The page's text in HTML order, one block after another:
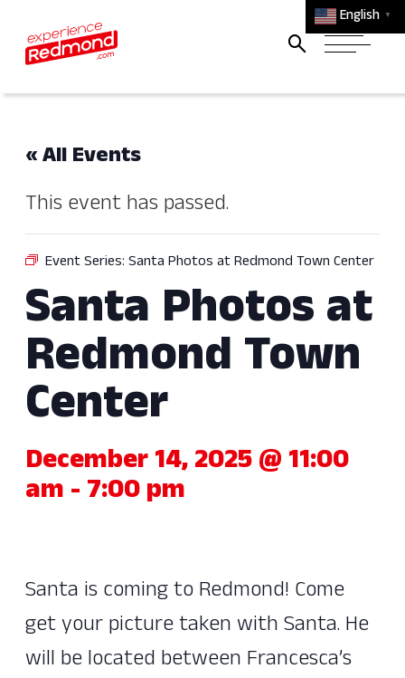
English ▼
« All Events
This event has passed.
Event Series: Santa Photos at Redmond Town Center
Santa Photos at
Redmond Town
Center
December 14, 2025 @ 11:00
am - 7:00 pm
Santa is coming to Redmond! Come
get your picture taken with Santa. He
will be located between Francesca’s